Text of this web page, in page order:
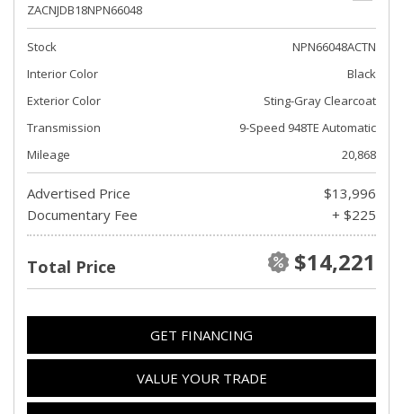
ZACNJDB18NPN66048
Stock
NPN66048ACTN
Interior Color
Black
Exterior Color
Sting-Gray Clearcoat
Transmission
9-Speed 948TE Automatic
Mileage
20,868
Advertised Price
$13,996
Documentary Fee
+ $225
Total Price $14,221
GET FINANCING
VALUE YOUR TRADE